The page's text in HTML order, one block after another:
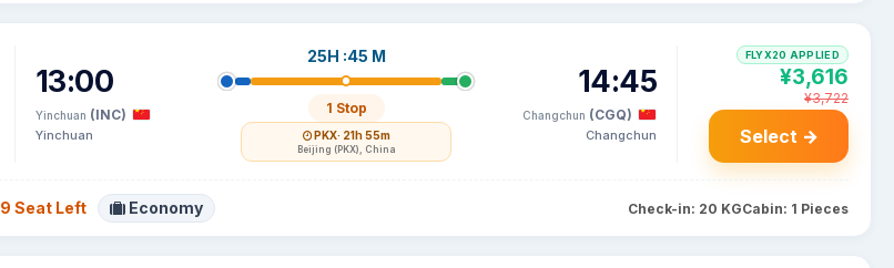
13:00
Yinchuan (INC)
Yinchuan
25H :45 M
1 Stop
PKX· 21h 55m
Beijing (PKX), China
14:45
Changchun (CGQ)
Changchun
FLYX20 APPLIED
¥3,616
¥3,722
Select →
9 Seat Left Economy Check-in: 20 KGCabin: 1 Pieces